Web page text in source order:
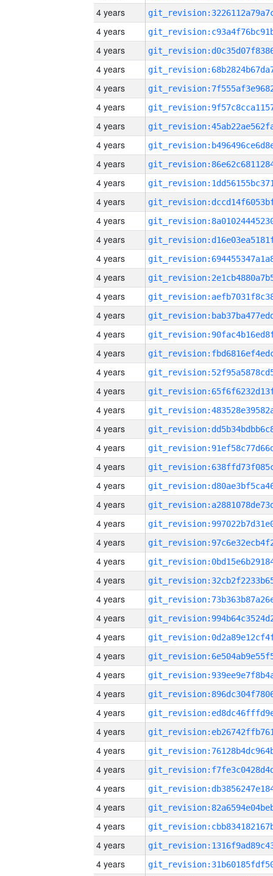
4 years
4 years
4 years
4 years
4 years
4 years
4 years
4 years
4 years
4 years
4 years
4 years
4 years
4 years
4 years
4 years
4 years
4 years
4 years
4 years
4 years
4 years
4 years
4 years
4 years
4 years
4 years
4 years
4 years
4 years
4 years
4 years
4 years
4 years
4 years
4 years
4 years
4 years
4 years
4 years
4 years
4 years
4 years
4 years
4 years
4 years